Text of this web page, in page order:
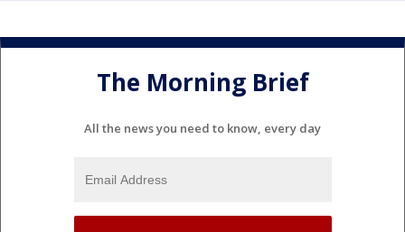
The Morning Brief
All the news you need to know, every day